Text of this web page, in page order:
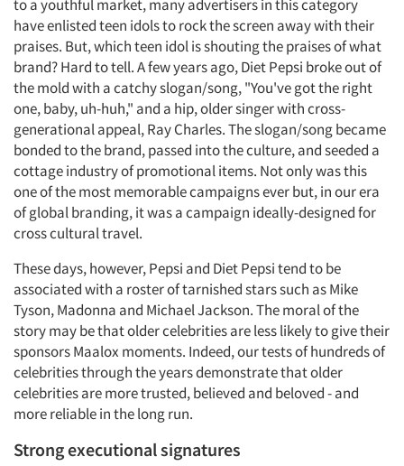
to a youthful market, many advertisers in this category
have enlisted teen idols to rock the screen away with their
praises. But, which teen idol is shouting the praises of what
brand? Hard to tell. A few years ago, Diet Pepsi broke out of
the mold with a catchy slogan/song, "You've got the right
one, baby, uh-huh," and a hip, older singer with cross-
generational appeal, Ray Charles. The slogan/song became
bonded to the brand, passed into the culture, and seeded a
cottage industry of promotional items. Not only was this
one of the most memorable campaigns ever but, in our era
of global branding, it was a campaign ideally-designed for
cross cultural travel.
These days, however, Pepsi and Diet Pepsi tend to be
associated with a roster of tarnished stars such as Mike
Tyson, Madonna and Michael Jackson. The moral of the
story may be that older celebrities are less likely to give their
sponsors Maalox moments. Indeed, our tests of hundreds of
celebrities through the years demonstrate that older
celebrities are more trusted, believed and beloved - and
more reliable in the long run.
Strong executional signatures